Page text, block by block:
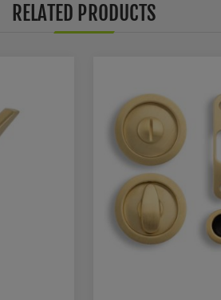
RELATED PRODUCTS